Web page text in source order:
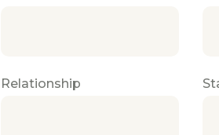
Relationship